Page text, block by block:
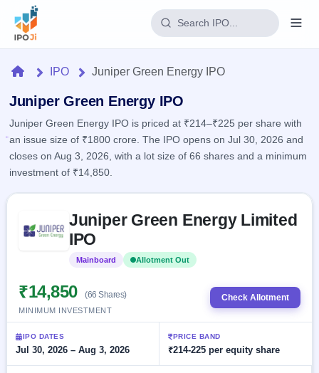
Home
IPO
Current
1 Live
Upcoming
Launching
Listed
2
Recently
closed
Reports
IPO
Today's
IPO
events &
key dates
Live
Subscription
Real-time IPO
IPO
Learn
IPO
Glossary
Buyback
Active
buyback
offers
Upcoming
Buybacks
Launching
Orders/Bids
Allotment
Blog
HomeIPO Juniper Green Energy IPO
Juniper Green Energy IPO
Juniper Green Energy IPO is priced at ₹214–₹225 per share with
an issue size of ₹1800 crore. The IPO opens on Jul 30, 2026 and
closes on Aug 3, 2026, with a lot size of 66 shares and a minimum
investment of ₹14,850.
Juniper Green Energy Limited
IPO
Mainboard Allotment Out
₹14,850 (66 Shares)
MINIMUM INVESTMENT
Check Allotment
IPO DATES
Jul 30, 2026 – Aug 3, 2026
PRICE BAND
₹214-225 per equity share